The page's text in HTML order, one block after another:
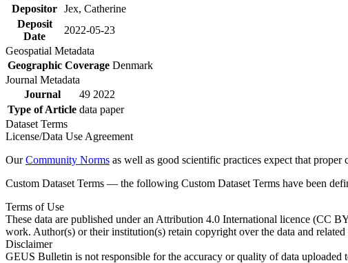
Depositor Jex, Catherine
Deposit
Date
2022-05-23
Geospatial Metadata
Geographic Coverage Denmark
Journal Metadata
Journal
49 2022
Type of Article data paper
Dataset Terms
License/Data Use Agreement
OurCommunity Norms as well as good scientific practices expect that proper
Custom Dataset Terms — the following Custom Dataset Terms have been
Terms of Use
These data are published under an Attribution 4.0 International licence (CC
work. Author(s) or their institution(s) retain copyright over the data and related
Disclaimer
GEUS Bulletin is not responsible for the accuracy or quality of data